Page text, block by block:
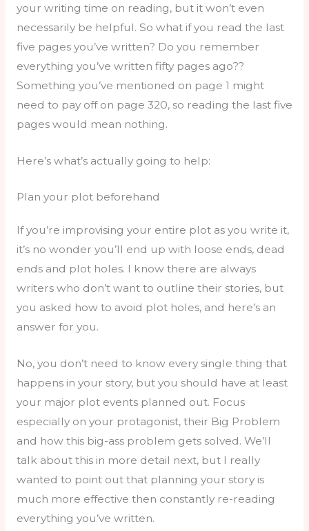
your writing time on reading, but it won’t even
necessarily be helpful. So what if you read the last
five pages you’ve written? Do you remember
everything you’ve written fifty pages ago??
Something you’ve mentioned on page 1 might
need to pay off on page 320, so reading the last five
pages would mean nothing.
Here’s what’s actually going to help:
Plan your plot beforehand
If you’re improvising your entire plot as you write it,
it’s no wonder you’ll end up with loose ends, dead
ends and plot holes. I know there are always
writers who don’t want to outline their stories, but
you asked how to avoid plot holes, and here’s an
answer for you.
No, you don’t need to know every single thing that
happens in your story, but you should have at least
your major plot events planned out. Focus
especially on your protagonist, their Big Problem
and how this big-ass problem gets solved. We’ll
talk about this in more detail next, but I really
wanted to point out that planning your story is
much more effective then constantly re-reading
everything you’ve written.